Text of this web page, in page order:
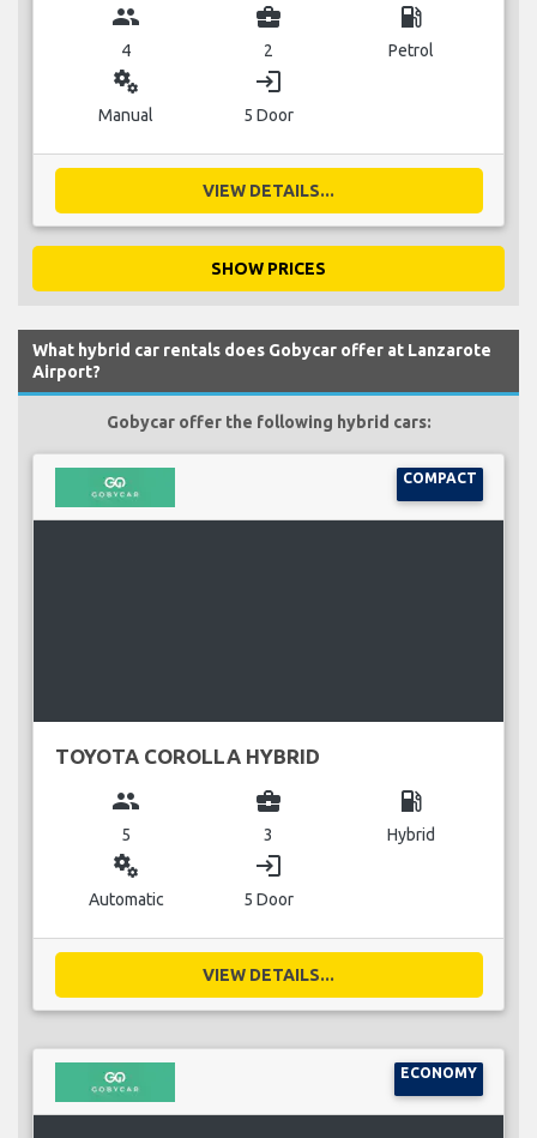
group
4
business_center
2
local_gas_station
Petrol
miscellaneous_services
Manual
login
5 Door
VIEW DETAILS...
SHOW PRICES
What hybrid car rentals does Gobycar offer at Lanzarote
Airport?
Gobycar offer the following hybrid cars:
COMPACT
TOYOTA COROLLA HYBRID
group
5
business_center
3
local_gas_station
Hybrid
miscellaneous_services
Automatic
login
5 Door
VIEW DETAILS...
ECONOMY